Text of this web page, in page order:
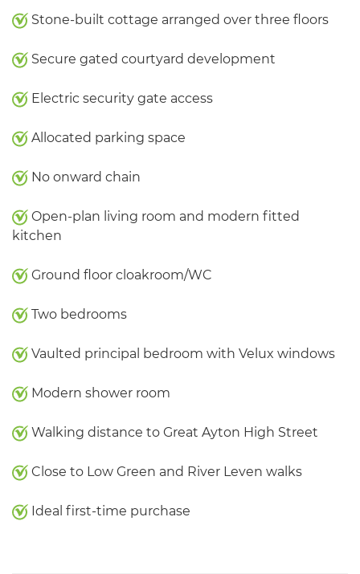
Stone-built cottage arranged over three floors
Secure gated courtyard development
Electric security gate access
Allocated parking space
No onward chain
Open-plan living room and modern fitted
kitchen
Ground floor cloakroom/WC
Two bedrooms
Vaulted principal bedroom with Velux windows
Modern shower room
Walking distance to Great Ayton High Street
Close to Low Green and River Leven walks
Ideal first-time purchase